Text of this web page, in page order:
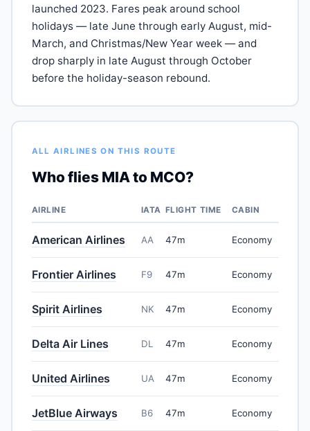
launched 2023. Fares peak around school
holidays — late June through early August, mid-
March, and Christmas/New Year week — and
drop sharply in late August through October
before the holiday-season rebound.
ALL AIRLINES ON THIS ROUTE
Who flies MIA to MCO?
AIRLINE IATA FLIGHT TIME CABIN
American Airlines AA 47m Economy
Frontier Airlines F9 47m Economy
Spirit Airlines NK 47m Economy
Delta Air Lines DL 47m Economy
United Airlines UA 47m Economy
JetBlue Airways B6 47m Economy